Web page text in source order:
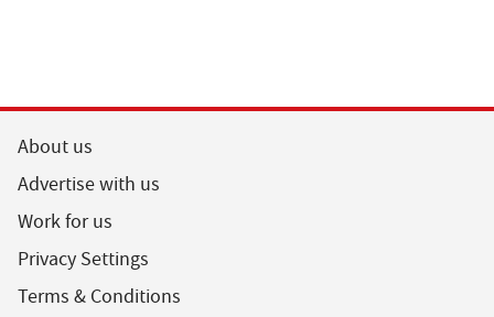
About us
Advertise with us
Work for us
Privacy Settings
Terms & Conditions